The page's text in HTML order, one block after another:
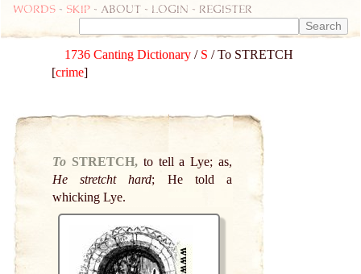
Words - skip - about - login - register
1736 Canting Dictionary / S / To STRETCH
[crime]
To STRETCH, to tell a Lye; as,
He stretcht hard; He told a
whicking Lye.